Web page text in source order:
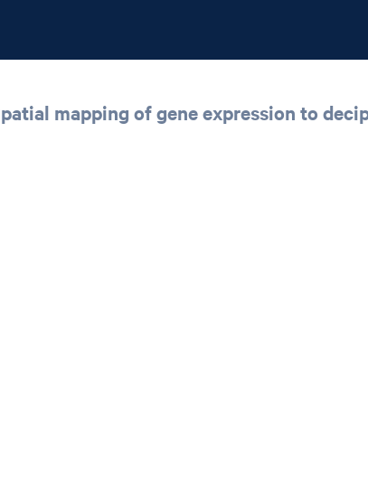
mapping of gene expression to